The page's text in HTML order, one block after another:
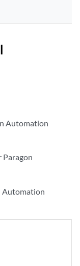
Automation
Paragon
Automation